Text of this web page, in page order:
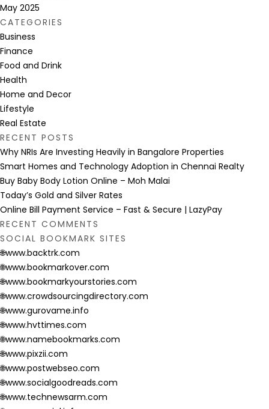
May 2025
CATEGORIES
Business
Finance
Food and Drink
Health
Home and Decor
Lifestyle
Real Estate
RECENT POSTS
Why NRIs Are Investing Heavily in Bangalore Properties
Smart Homes and Technology Adoption in Chennai Realty
Buy Baby Body Lotion Online – Moh Malai
Today’s Gold and Silver Rates
Online Bill Payment Service – Fast & Secure | LazyPay
RECENT COMMENTS
SOCIAL BOOKMARK SITES
🌐www.backtrk.com
🌐www.bookmarkover.com
🌐www.bookmarkyourstories.com
🌐www.crowdsourcingdirectory.com
🌐www.gurovame.info
🌐www.hvttimes.com
🌐www.namebookmarks.com
🌐www.pixzii.com
🌐www.postwebseo.com
🌐www.socialgoodreads.com
🌐www.technewsarm.com